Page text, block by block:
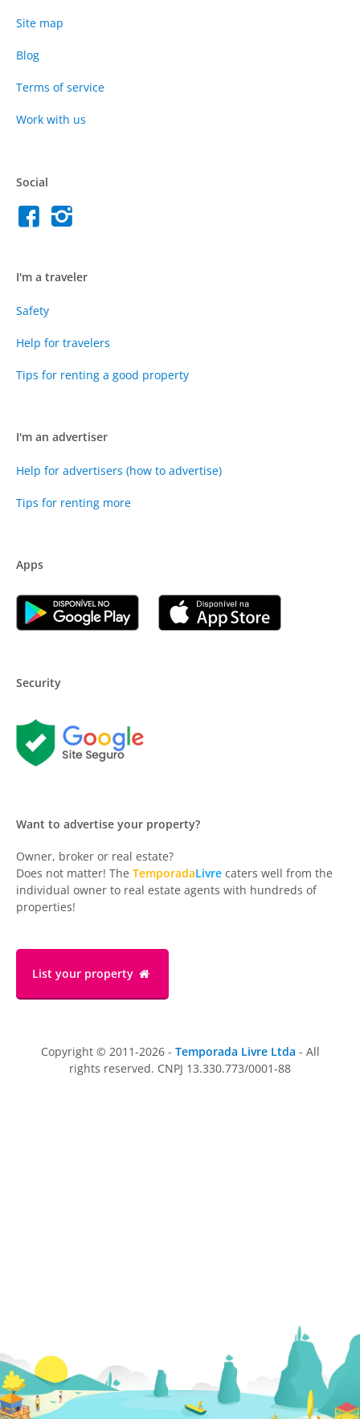
Site map
Blog
Terms of service
Work with us
Social
I'm a traveler
Safety
Help for travelers
Tips for renting a good property
I'm an advertiser
Help for advertisers (how to advertise)
Tips for renting more
Apps
Security
Want to advertise your property?
Owner, broker or real estate?
Does not matter! The TemporadaLivre caters well from the
individual owner to real estate agents with hundreds of
properties!
List your property
Copyright © 2011-2026 - Temporada Livre Ltda - All
rights reserved. CNPJ 13.330.773/0001-88